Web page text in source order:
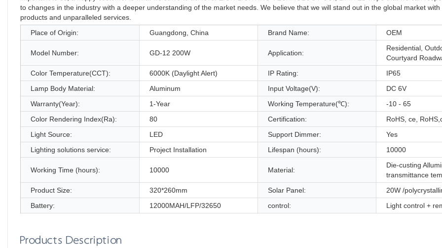
to changes in the industry with a deeper understanding of the market needs. We believe that we will stand out in the global market
products and unparalleled services.
Place of Origin:
Guangdong, China Brand Name: OEM
Model Number: GD-12 200W Application:
Residential,
Courtyard
Color Temperature(CCT):
6000K (Daylight Alert) IP Rating:
IP65
Lamp Body Material:
Aluminum Input Voltage(V):
DC 6V
Warranty(Year):
1-Year Working Temperature(℃):
-10 - 65
Color Rendering Index(Ra):
80 Certification:
RoHS, ce,
Light Source:
LED Support Dimmer:
Yes
Lighting solutions service:
Project Installation Lifespan (hours): 10000
Working Time (hours): 10000 Material:
Die-custing
transmittance
Product Size:
320*260mm Solar Panel:
20W /
Battery:
12000MAH/LFP/32650 control: Light control +
Products Description